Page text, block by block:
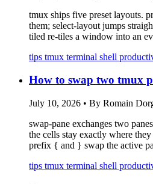
tmux ships five preset layouts.
them; select-layout jumps
tiled re-tiles a window into an
tips tmux terminal shell
How to swap two tmux
July 10, 2026 • By Romain
swap-pane exchanges two
the cells stay exactly where they
prefix { and } swap the active
tips tmux terminal shell